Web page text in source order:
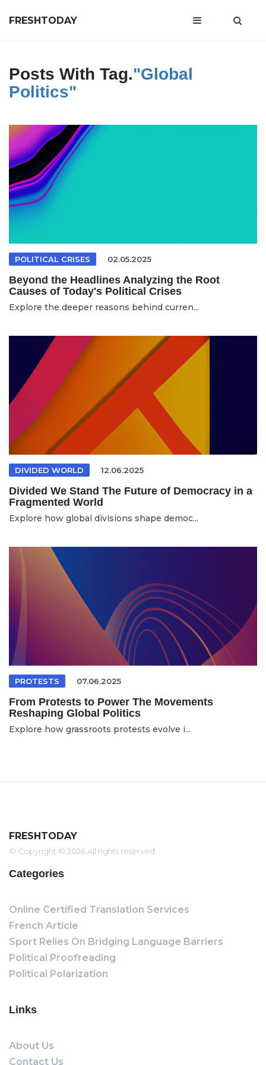
FRESHTODAY
Posts With Tag."global
Politics"
POLITICAL CRISES 02.05.2025
Beyond the Headlines Analyzing the Root
Causes of Today's Political Crises
Explore the deeper reasons behind curren...
DIVIDED WORLD 12.06.2025
Divided We Stand The Future of Democracy in a
Fragmented World
Explore how global divisions shape democ...
PROTESTS 07.06.2025
From Protests to Power The Movements
Reshaping Global Politics
Explore how grassroots protests evolve i...
FRESHTODAY
© Copyright © 2026 All rights reserved
Categories
Online Certified Translation Services
French Article
Sport Relies On Bridging Language Barriers
Political Proofreading
Political Polarization
Links
About Us
Contact Us